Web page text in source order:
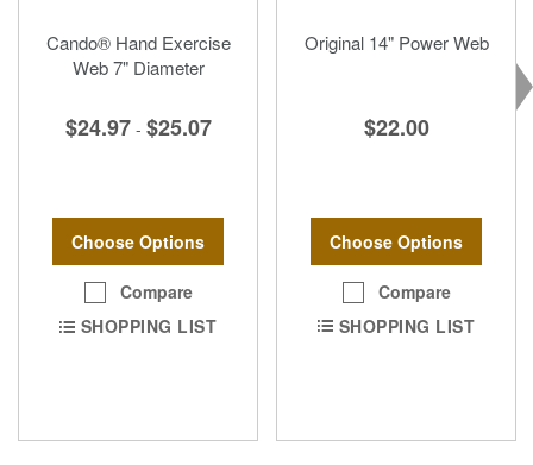
Cando® Hand Exercise
Web 7" Diameter
$24.97 - $25.07
Choose Options
Compare
SHOPPING LIST
Original 14" Power Web
$22.00
Choose Options
Compare
SHOPPING LIST